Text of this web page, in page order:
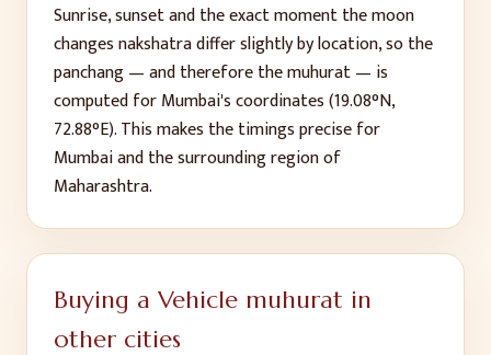
Sunrise, sunset and the exact moment the moon
changes nakshatra differ slightly by location, so the
panchang — and therefore the muhurat — is
computed forMumbai's coordinates (19.08°N,
72.88°E). This makes the timings precise for
Mumbaiand the surrounding region of
Maharashtra.
Buying a Vehicle muhurat in
other cities